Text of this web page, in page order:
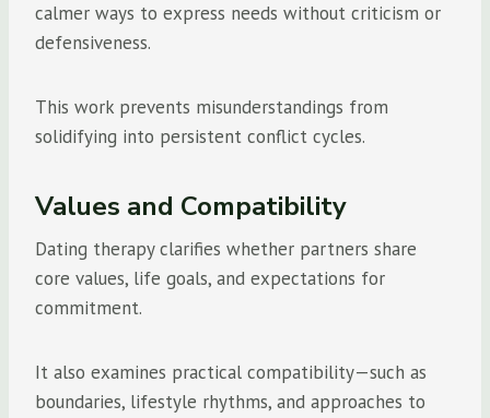
calmer ways to express needs without criticism or
defensiveness.
This work prevents misunderstandings from
solidifying into persistent conflict cycles.
Values and Compatibility
Dating therapy clarifies whether partners share
core values, life goals, and expectations for
commitment.
It also examines practical compatibility—such as
boundaries, lifestyle rhythms, and approaches to